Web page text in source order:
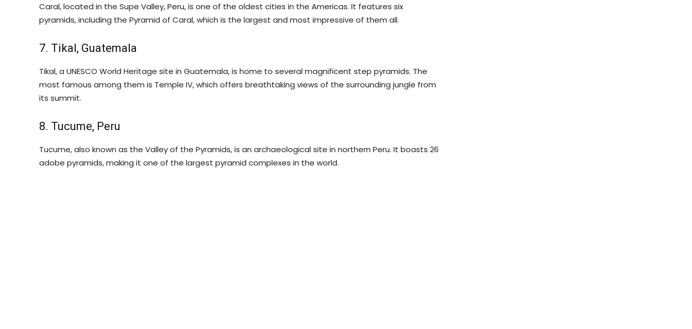
Caral, located in the Supe Valley, Peru, is one of the oldest cities in the Americas. It features six
pyramids, including the Pyramid of Caral, which is the largest and most impressive of them all.
7. Tikal, Guatemala
Tikal, a UNESCO World Heritage site in Guatemala, is home to several magnificent step pyramids. The
most famous among them is Temple IV, which offers breathtaking views of the surrounding jungle from
its summit.
8. Tucume, Peru
Tucume, also known as the Valley of the Pyramids, is an archaeological site in northern Peru. It boasts 26
adobe pyramids, making it one of the largest pyramid complexes in the world.